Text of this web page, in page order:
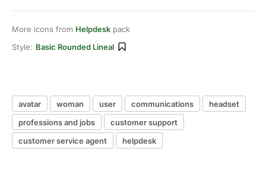
More icons from Helpdesk pack
Style: Basic Rounded Lineal
avatar woman user communications
headset
professions and jobs
customer support
customer service agent
helpdesk